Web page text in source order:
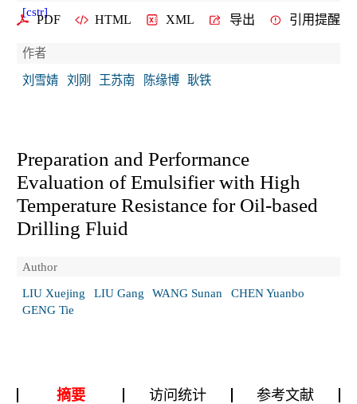
[cstr]
PDF HTML XML 导出 引用提醒
作者
刘雪婧
刘刚 王苏南 陈缘博 耿铁
Preparation and Performance
Evaluation of Emulsifier with High
Temperature Resistance for Oil-based
Drilling Fluid
Author
LIU Xuejing
LIU Gang WANG Sunan
CHEN Yuanbo
GENG Tie
摘要 访问统计
参考文献